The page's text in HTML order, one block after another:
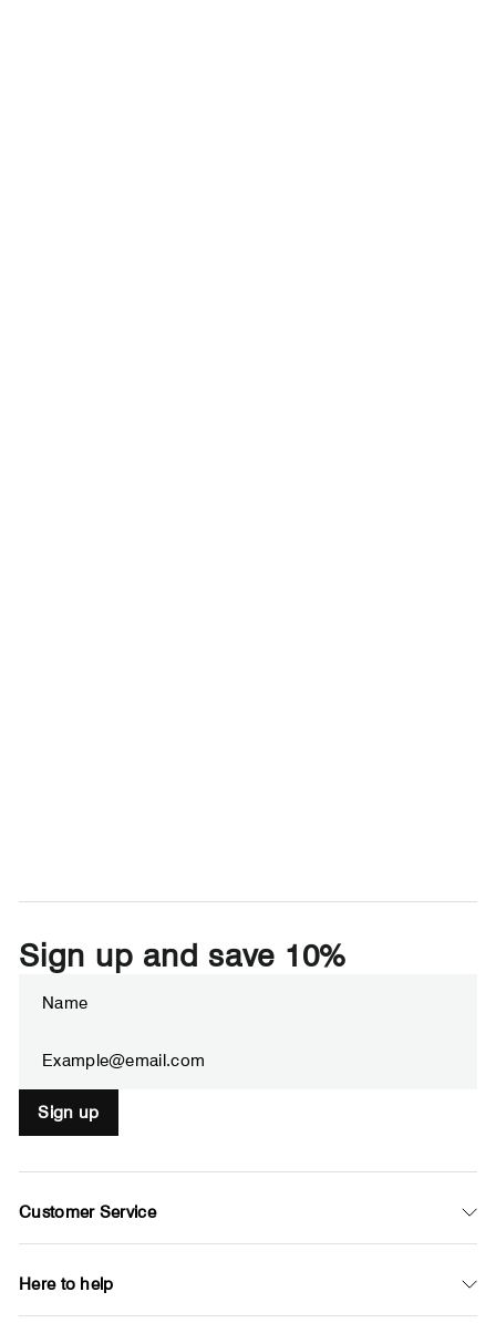
Sign up and save 10%
your
Sign up
Customer Service
Here to help